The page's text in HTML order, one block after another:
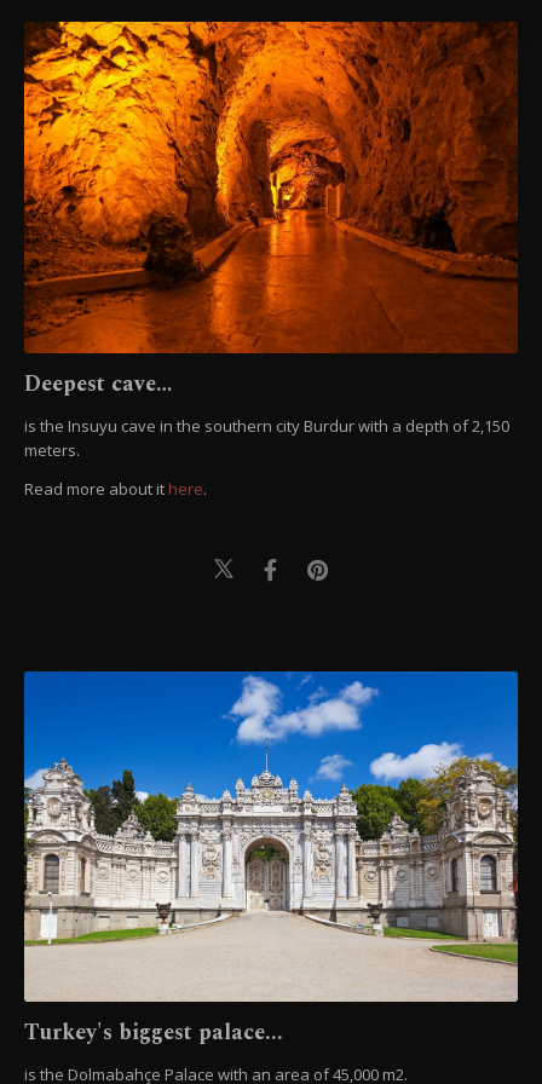
Information Text.
Deepest cave…
is the Insuyu cave in the southern city Burdur with a depth of 2,150
meters.
Read more about it here.
Turkey's biggest palace...
is the Dolmabahçe Palace with an area of 45,000 m2.